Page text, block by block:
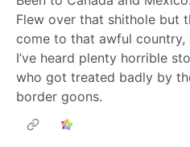
Flew over that shithole but
come to that awful country,
I’ve heard plenty horrible
who got treated badly by
border goons.